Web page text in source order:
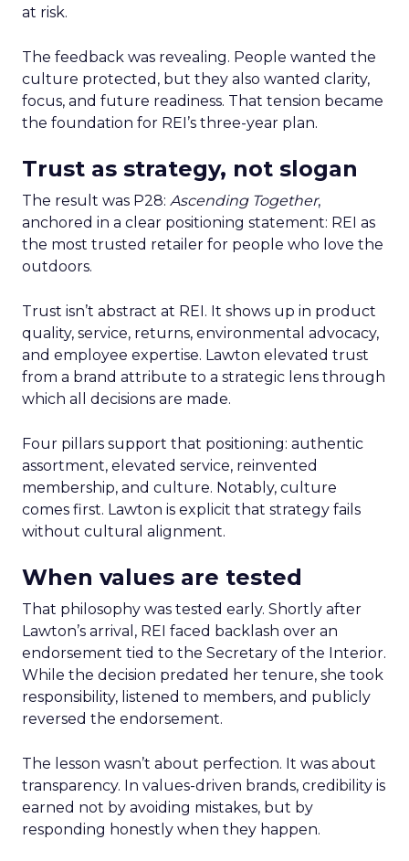
at risk.
The feedback was revealing. People wanted the
culture protected, but they also wanted clarity,
focus, and future readiness. That tension became
the foundation for REI’s three-year plan.
Trust as strategy, not slogan
The result was P28: Ascending Together,
anchored in a clear positioning statement: REI as
the most trusted retailer for people who love the
outdoors.
Trust isn’t abstract at REI. It shows up in product
quality, service, returns, environmental advocacy,
and employee expertise. Lawton elevated trust
from a brand attribute to a strategic lens through
which all decisions are made.
Four pillars support that positioning: authentic
assortment, elevated service, reinvented
membership, and culture. Notably, culture
comes first. Lawton is explicit that strategy fails
without cultural alignment.
When values are tested
That philosophy was tested early. Shortly after
Lawton’s arrival, REI faced backlash over an
endorsement tied to the Secretary of the Interior.
While the decision predated her tenure, she took
responsibility, listened to members, and publicly
reversed the endorsement.
The lesson wasn’t about perfection. It was about
transparency. In values-driven brands, credibility is
earned not by avoiding mistakes, but by
responding honestly when they happen.